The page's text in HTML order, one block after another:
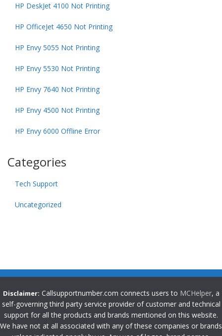
HP DeskJet 4100 Not Printing
HP OfficeJet 4650 Not Printing
HP Envy 5055 Not Printing
HP Envy 5530 Not Printing
HP Envy 7640 Not Printing
HP Envy 4500 Not Printing
HP Envy 6000 Offline Error
Categories
Tech Support
Uncategorized
Disclaimer: Callsupportnumber.com connects users to MCHelper, a
self-governing third party service provider of customer and technical
support for all the products and brands mentioned on this website.
We have not at all associated with any of these companies or brands